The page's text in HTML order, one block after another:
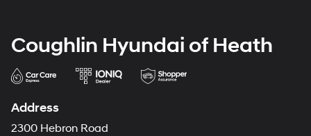
Coughlin Hyundai of Heath
Address
2300 Hebron Road